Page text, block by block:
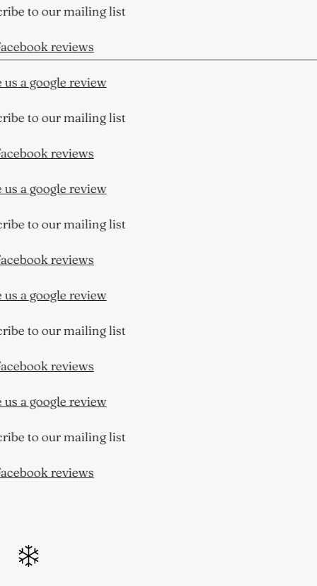
to our mailing list
reviews
a google review
to our mailing list
reviews
a google review
to our mailing list
reviews
a google review
to our mailing list
reviews
a google review
to our mailing list
reviews